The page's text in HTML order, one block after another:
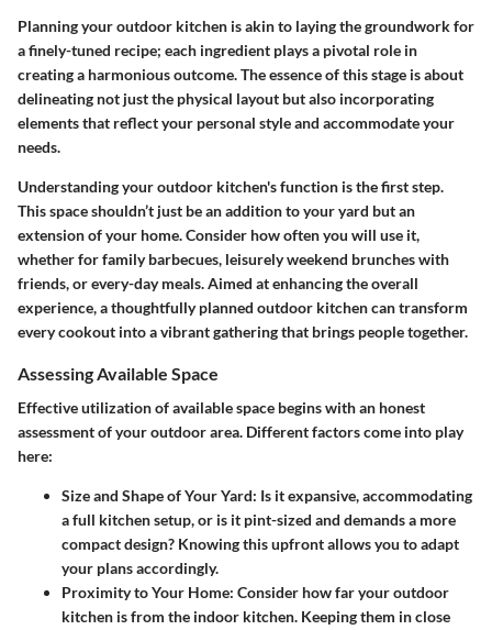
Planning your outdoor kitchen is akin to laying the groundwork for
a finely-tuned recipe; each ingredient plays a pivotal role in
creating a harmonious outcome. The essence of this stage is about
delineating not just the physical layout but also incorporating
elements that reflect your personal style and accommodate your
needs.
Understanding your outdoor kitchen's function is the first step.
This space shouldn’t just be an addition to your yard but an
extension of your home. Consider how often you will use it,
whether for family barbecues, leisurely weekend brunches with
friends, or every-day meals. Aimed at enhancing the overall
experience, a thoughtfully planned outdoor kitchen can transform
every cookout into a vibrant gathering that brings people together.
Assessing Available Space
Effective utilization of available space begins with an honest
assessment of your outdoor area. Different factors come into play
here:
Size and Shape of Your Yard: Is it expansive, accommodating
a full kitchen setup, or is it pint-sized and demands a more
compact design? Knowing this upfront allows you to adapt
your plans accordingly.
Proximity to Your Home: Consider how far your outdoor
kitchen is from the indoor kitchen. Keeping them in close